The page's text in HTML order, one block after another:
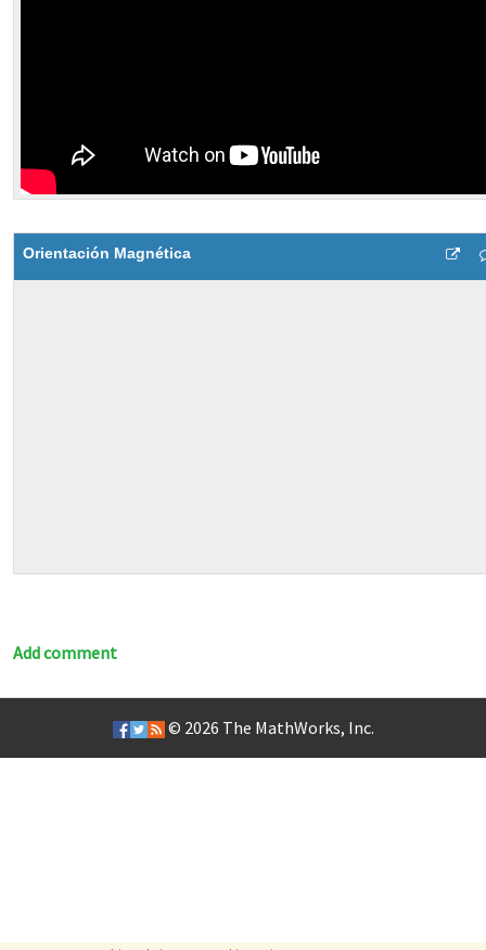
Orientación Magnética
Add comment
© 2026 The MathWorks, Inc.